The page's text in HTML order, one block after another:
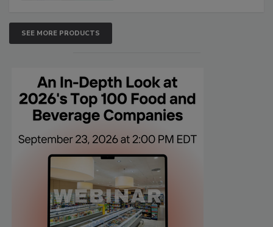
SEE MORE PRODUCTS